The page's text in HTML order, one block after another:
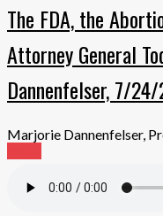
The FDA, the
Attorney General
Dannenfelser, 7/
Marjorie Dannenfelser,